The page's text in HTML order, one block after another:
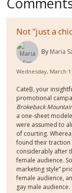
Not "just a
By Maria
Wednesday, March
CateB, your
promotional
Brokeback
a one-sheet
were assumed to
of courting.
found their traction
considerably after
female audience.
marketing style”
female audience,
gay male audience.